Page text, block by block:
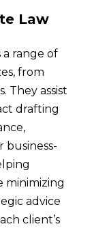
Law
range of
from
They assist
drafting
business-
minimizing
advice
client’s